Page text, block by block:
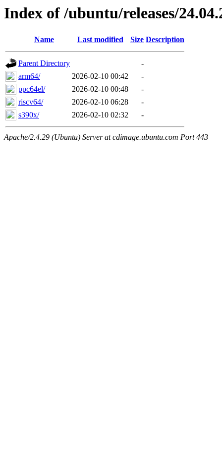
Index of /ubuntu/releases/
Name Last modified Size Description
Parent Directory
-
arm64/
2026-02-10 00:42
-
ppc64el/
2026-02-10 00:48
-
riscv64/
2026-02-10 06:28
-
s390x/
2026-02-10 02:32 -
Apache/2.4.29 (Ubuntu) Server at cdimage.ubuntu.com Port 443